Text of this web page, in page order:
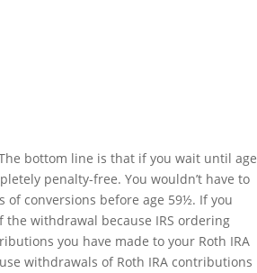
bottom line is that if you wait until age
penalty-free. You wouldn’t have to
of conversions before age 59½. If you
the withdrawal because IRS ordering
you have made to your Roth IRA
withdrawals of Roth IRA contributions